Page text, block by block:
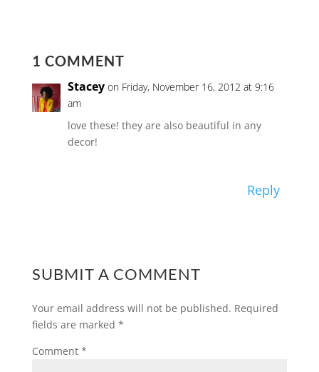
1 COMMENT
Stacey on Friday, November 16, 2012 at 9:16
am
love these! they are also beautiful in any
decor!
Reply
SUBMIT A COMMENT
Your email address will not be published. Required
fields are marked *
Comment *